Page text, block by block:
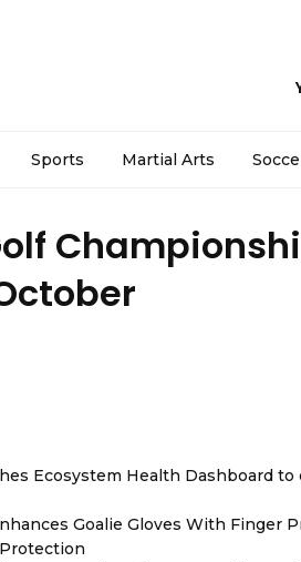
Sports Martial Arts
Ecosystem Health Dashboard
Goalie Gloves With Finger